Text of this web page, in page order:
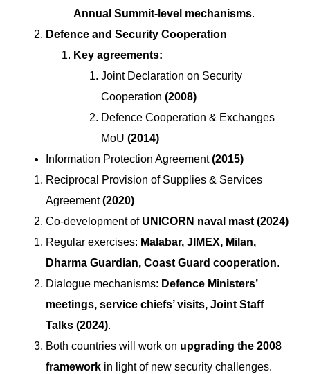
Annual Summit-level mechanisms.
Defence and Security Cooperation
Key agreements:
Joint Declaration on Security
Cooperation (2008)
Defence Cooperation & Exchanges
MoU (2014)
Information Protection Agreement(2015)
Reciprocal Provision of Supplies & Services
Agreement(2020)
Co-development of UNICORN naval mast (2024)
Regular exercises: Malabar, JIMEX, Milan,
Dharma Guardian, Coast Guard cooperation.
Dialogue mechanisms: Defence Ministers’
meetings, service chiefs’ visits, Joint Staff
Talks (2024).
Both countries will work on upgrading the 2008
framework in light of new security challenges.